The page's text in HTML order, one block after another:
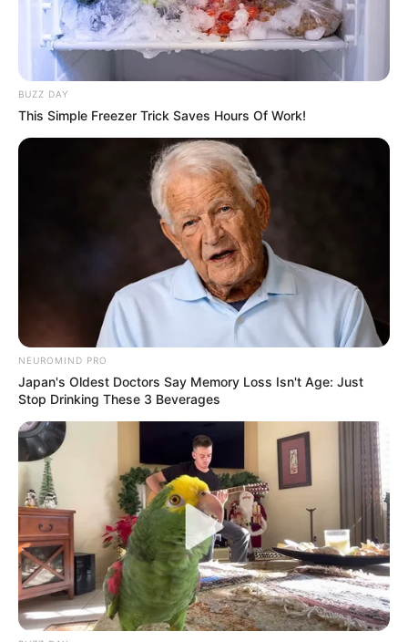
BUZZ DAY
This Simple Freezer Trick Saves Hours Of Work!
NEUROMIND PRO
Japan's Oldest Doctors Say Memory Loss Isn't Age: Just
Stop Drinking These 3 Beverages